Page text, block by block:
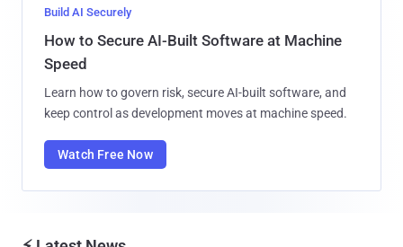
Build AI Securely
How to Secure AI-Built Software at Machine
Speed
Learn how to govern risk, secure AI-built software, and
keep control as development moves at machine speed.
Watch Free Now